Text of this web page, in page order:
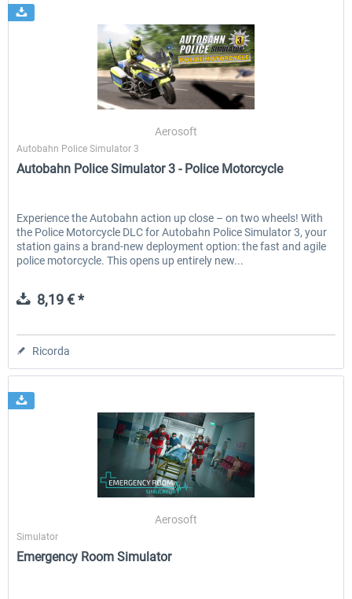
Aerosoft
Autobahn Police Simulator 3
Autobahn Police Simulator 3 - Police Motorcycle
Experience the Autobahn action up close – on two wheels! With
the Police Motorcycle DLC for Autobahn Police Simulator 3, your
station gains a brand-new deployment option: the fast and agile
police motorcycle. This opens up entirely new...
8,19 € *
Ricorda
Aerosoft
Simulator
Emergency Room Simulator